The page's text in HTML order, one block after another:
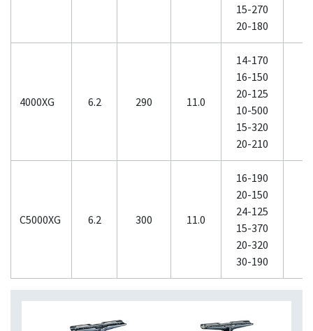
15-270
20-180
4000XG 6.2 290 11.0
14-170
16-150
20-125
10-500
15-320
20-210
C5000XG 6.2 300 11.0
16-190
20-150
24-125
15-370
20-320
30-190